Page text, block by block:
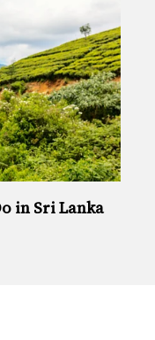
in Sri Lanka